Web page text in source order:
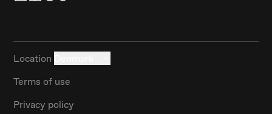
Location
Terms of use
Privacy policy